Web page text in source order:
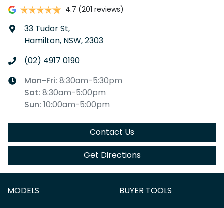
4.7 (201 reviews)
33 Tudor St,
Hamilton, NSW, 2303
(02) 4917 0190
Mon-Fri: 8:30am-5:30pm
Sat: 8:30am-5:00pm
Sun: 10:00am-5:00pm
Contact Us
Get Directions
MODELS BUYER TOOLS